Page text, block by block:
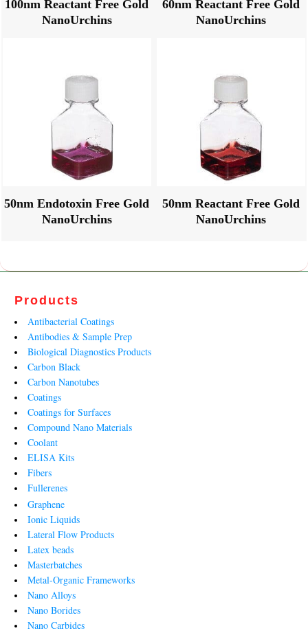
100nm Reactant Free Gold
NanoUrchins
60nm Reactant Free Gold
NanoUrchins
50nm Endotoxin Free Gold
NanoUrchins
50nm Reactant Free Gold
NanoUrchins
Products
Antibacterial Coatings
Antibodies & Sample Prep
Biological Diagnostics Products
Carbon Black
Carbon Nanotubes
Coatings
Coatings for Surfaces
Compound Nano Materials
Coolant
ELISA Kits
Fibers
Fullerenes
Graphene
Ionic Liquids
Lateral Flow Products
Latex beads
Masterbatches
Metal-Organic Frameworks
Nano Alloys
Nano Borides
Nano Carbides